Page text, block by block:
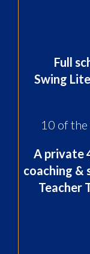
Full
Swing
10 of
A private
coaching &
Teacher